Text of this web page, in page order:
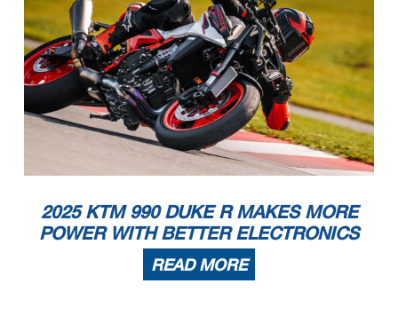
2025 KTM 990 DUKE R MAKES MORE
POWER WITH BETTER ELECTRONICS
READ MORE